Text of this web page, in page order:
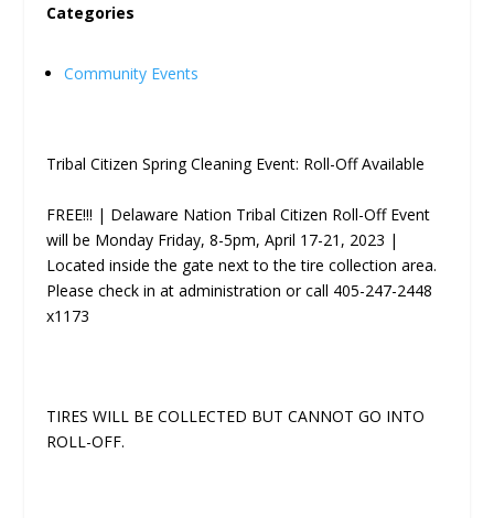
Categories
Community Events
Tribal Citizen Spring Cleaning Event: Roll-Off Available
FREE!!! | Delaware Nation Tribal Citizen Roll-Off Event
will be Monday­ Friday, 8-5pm, April 17-21, 2023 |
Located inside the gate next to the tire collection area.
Please check in at administration or call 405-247-2448
x1173
TIRES WILL BE COLLECTED BUT CANNOT GO INTO
ROLL-OFF.